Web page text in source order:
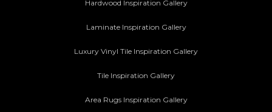
Hardwood Inspiration Gallery
Laminate Inspiration Gallery
Luxury Vinyl Tile Inspiration Gallery
Tile Inspiration Gallery
Area Rugs Inspiration Gallery